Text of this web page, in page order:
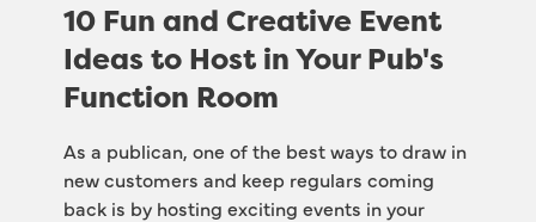
10 Fun and Creative Event
Ideas to Host in Your Pub's
Function Room
As a publican, one of the best ways to draw in
new customers and keep regulars coming
back is by hosting exciting events in your